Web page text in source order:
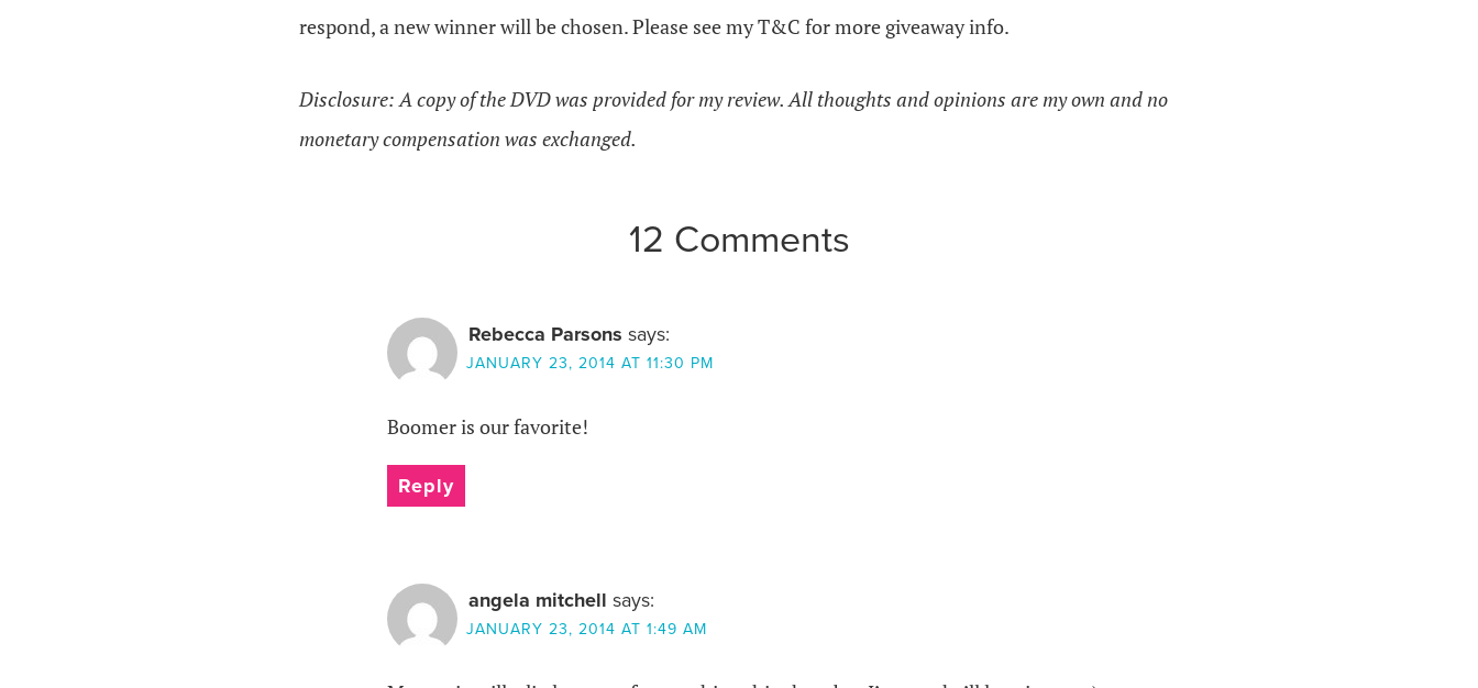
respond, a new winner will be chosen. Please see my T&C for more giveaway info.
Disclosure: A copy of the DVD was provided for my review. All thoughts and opinions are my own and no
monetary compensation was exchanged.
12 Comments
Rebecca Parsons says:
JANUARY 23, 2014 AT 11:30 PM
Boomer is our favorite!
Reply
angela mitchell says:
JANUARY 23, 2014 AT 1:49 AM